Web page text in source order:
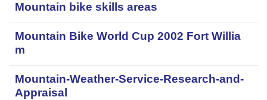
Mountain bike skills areas
Mountain Bike World Cup 2002 Fort Willia
m
Mountain-Weather-Service-Research-and-
Appraisal